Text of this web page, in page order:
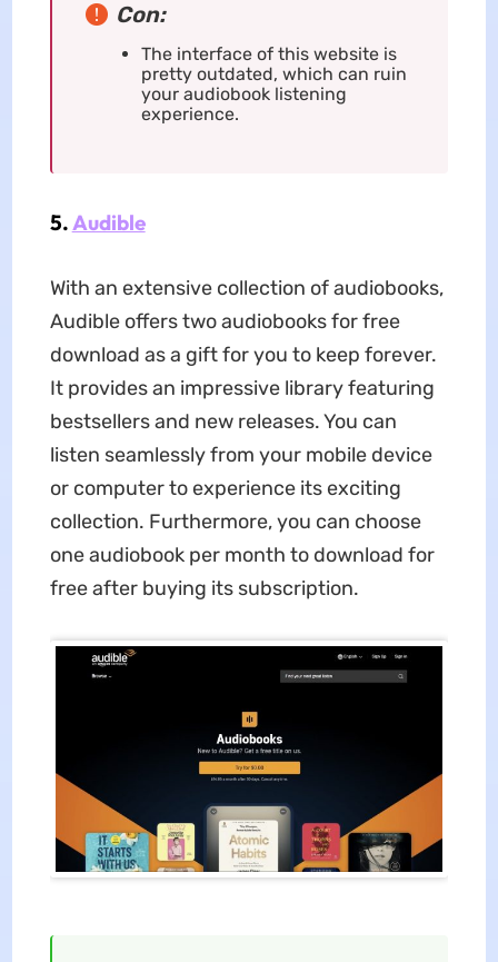
Con:
The interface of this website is
pretty outdated, which can ruin
your audiobook listening
experience.
5.Audible
With an extensive collection of audiobooks,
Audible offers two audiobooks for free
download as a gift for you to keep forever.
It provides an impressive library featuring
bestsellers and new releases. You can
listen seamlessly from your mobile device
or computer to experience its exciting
collection. Furthermore, you can choose
one audiobook per month to download for
free after buying its subscription.